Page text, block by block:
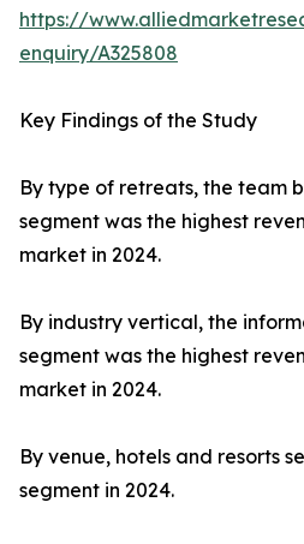
https://
enquiry/A325808
Key Findings of the Study
By type of retreats, the team
segment was the highest
market in 2024.
By industry vertical, the
segment was the highest
market in 2024.
By venue, hotels and resorts
segment in 2024.